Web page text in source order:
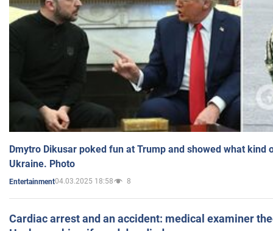
Dmytro Dikusar poked fun at Trump and showed what kind
Ukraine. Photo
Entertainment04.03.2025 18:58 8
Cardiac arrest and an accident: medical examiner